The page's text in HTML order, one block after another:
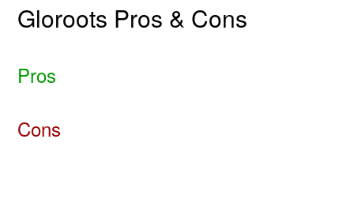
Gloroots Pros & Cons
Pros
Cons